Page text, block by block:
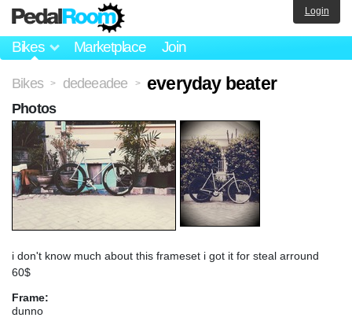
Bikes Marketplace Join
Login
Bikes > dedeeadee > everyday beater
i don't know much about this frameset i got it for steal arround
60$
Frame:
dunno
Photos